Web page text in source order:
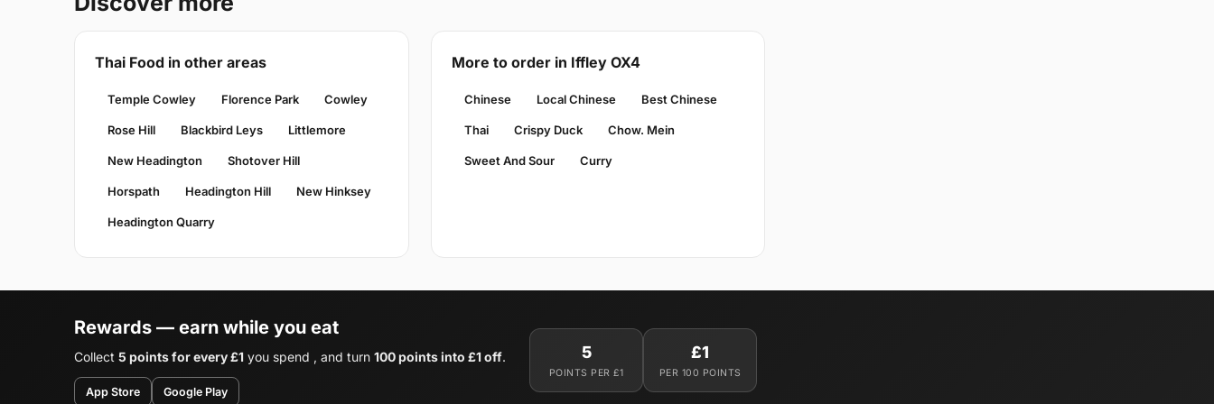
Thai Food in other areas
Temple Cowley Florence Park Cowley
Rose Hill Blackbird Leys Littlemore
New Headington Shotover Hill
Horspath Headington Hill New Hinksey
Headington Quarry
More to order in Iffley OX4
Chinese Local Chinese Best Chinese
Thai Crispy Duck Chow. Mein
Sweet And Sour Curry
Rewards — earn while you eat
Collect 5 points for every £1 you spend , and turn 100 points into £1 off.
App Store Google Play
5
POINTS PER £1
£1
PER 100 POINTS